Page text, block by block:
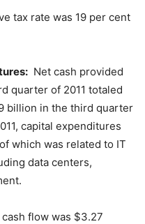
tax rate was 19 per cent
Net cash provided
quarter of 2011 totaled
billion in the third quarter
capital expenditures
which was related to IT
data centers,
flow was $3.27